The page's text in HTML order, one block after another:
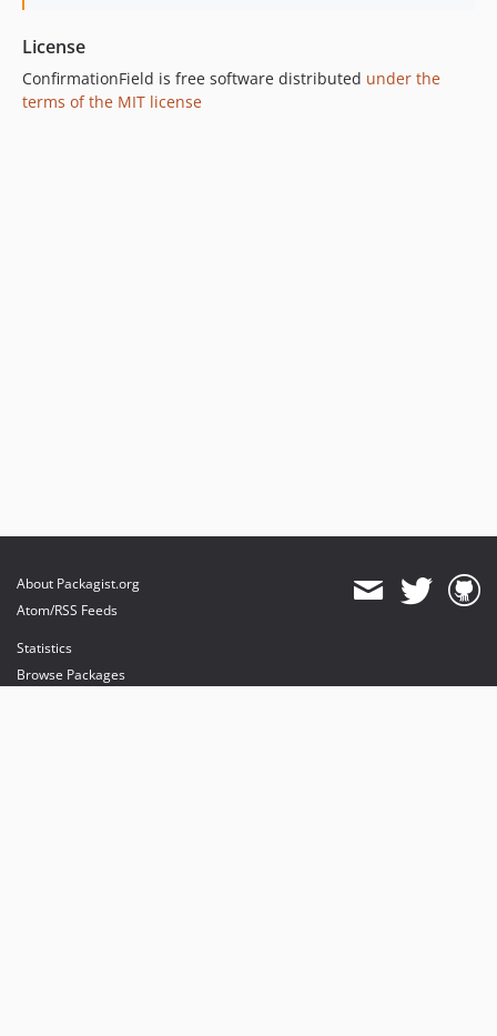
License
ConfirmationField is free software distributed under the
terms of the MIT license
About Packagist.org
Atom/RSS Feeds
Statistics
Browse Packages